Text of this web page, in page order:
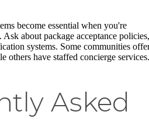
become essential when you're
about package acceptance policies,
systems. Some communities
others have staffed concierge services.
Asked